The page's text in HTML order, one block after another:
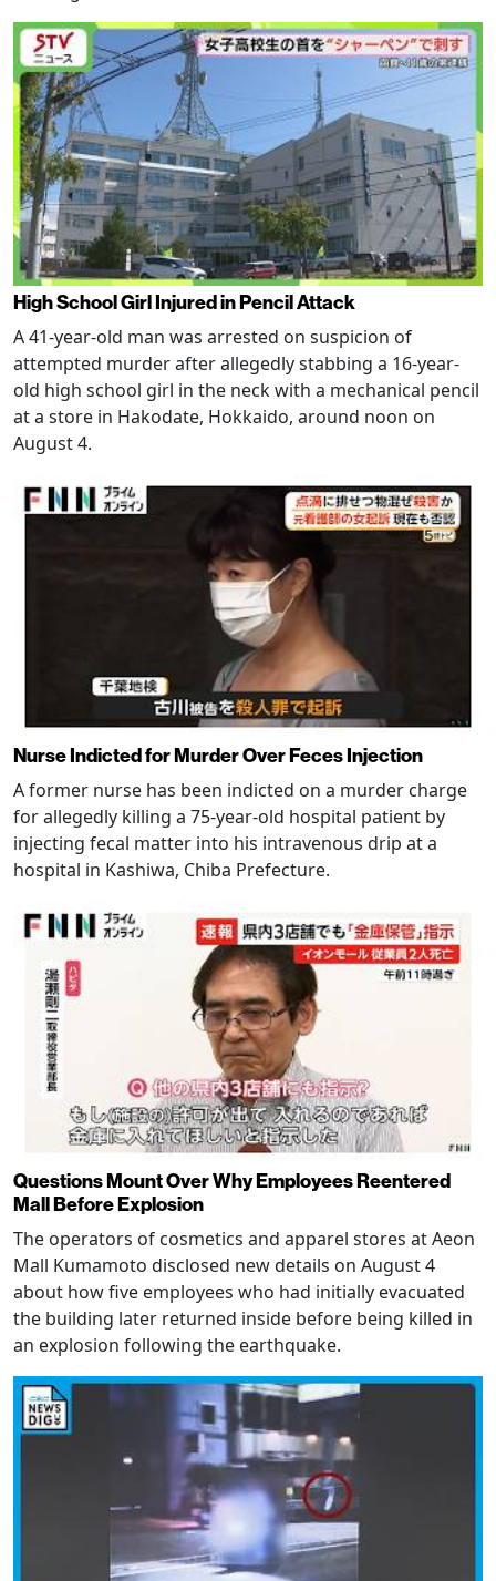
High School Girl Injured in Pencil Attack
A 41-year-old man was arrested on suspicion of
attempted murder after allegedly stabbing a 16-year-
old high school girl in the neck with a mechanical pencil
at a store in Hakodate, Hokkaido, around noon on
August 4.
Nurse Indicted for Murder Over Feces Injection
A former nurse has been indicted on a murder charge
for allegedly killing a 75-year-old hospital patient by
injecting fecal matter into his intravenous drip at a
hospital in Kashiwa, Chiba Prefecture.
Questions Mount Over Why Employees Reentered
Mall Before Explosion
The operators of cosmetics and apparel stores at Aeon
Mall Kumamoto disclosed new details on August 4
about how five employees who had initially evacuated
the building later returned inside before being killed in
an explosion following the earthquake.